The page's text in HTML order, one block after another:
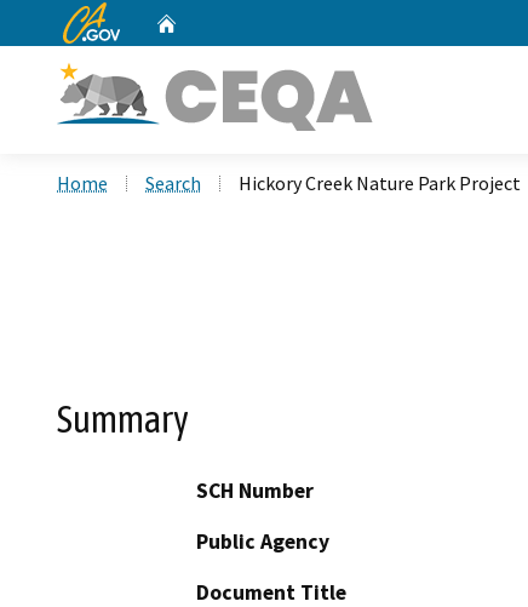
CA.gov
Home Search Hickory Creek Nature Park Project
Summary
SCH Number
Public Agency
Document Title